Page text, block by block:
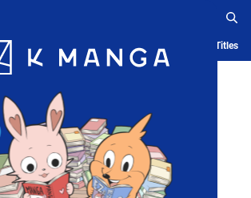
Blog App Ranking History Serialized Titles